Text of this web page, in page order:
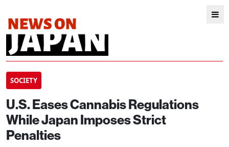
SOCIETY
U.S. Eases Cannabis Regulations
While Japan Imposes Strict
Penalties